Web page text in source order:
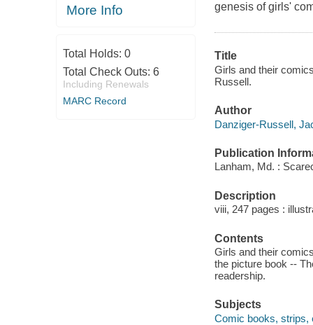
More Info
Total Holds: 0
Total Check Outs: 6
Including Renewals
MARC Record
genesis of girls'
Title
Girls and their
Russell.
Author
Danziger-Russell,
Publication
Lanham, Md. :
Description
viii, 247 pages :
Contents
Girls and their
the picture book --
readership.
Subjects
Comic books, strips,